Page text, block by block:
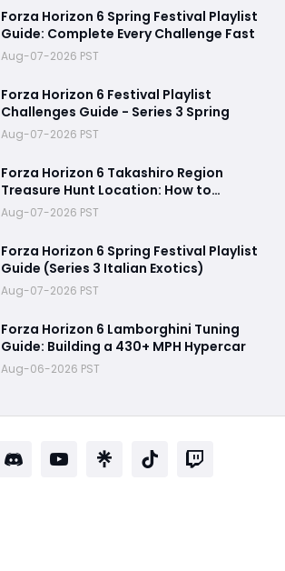
Forza Horizon 6 Spring Festival Playlist
Guide: Complete Every Challenge Fast
Aug-07-2026 PST
Forza Horizon 6 Festival Playlist
Challenges Guide - Series 3 Spring
Aug-07-2026 PST
Forza Horizon 6 Takashiro Region
Treasure Hunt Location: How to
Complete the Challenge
Aug-07-2026 PST
Forza Horizon 6 Spring Festival Playlist
Guide (Series 3 Italian Exotics)
Aug-07-2026 PST
Forza Horizon 6 Lamborghini Tuning
Guide: Building a 430+ MPH Hypercar
Aug-06-2026 PST